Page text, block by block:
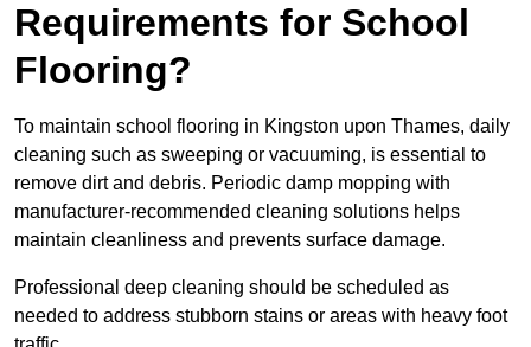
Requirements for School
Flooring?
To maintain school flooring in Kingston upon Thames, daily
cleaning such as sweeping or vacuuming, is essential to
remove dirt and debris. Periodic damp mopping with
manufacturer-recommended cleaning solutions helps
maintain cleanliness and prevents surface damage.
Professional deep cleaning should be scheduled as
needed to address stubborn stains or areas with heavy foot